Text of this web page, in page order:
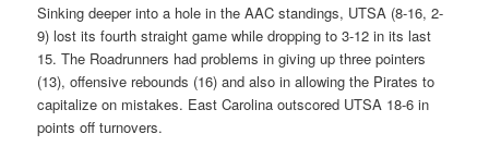
Sinking deeper into a hole in the AAC standings, UTSA (8-16, 2-
9) lost its fourth straight game while dropping to 3-12 in its last
15. The Roadrunners had problems in giving up three pointers
(13), offensive rebounds (16) and also in allowing the Pirates to
capitalize on mistakes. East Carolina outscored UTSA 18-6 in
points off turnovers.